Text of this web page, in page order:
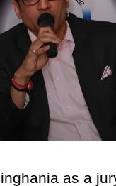
as a